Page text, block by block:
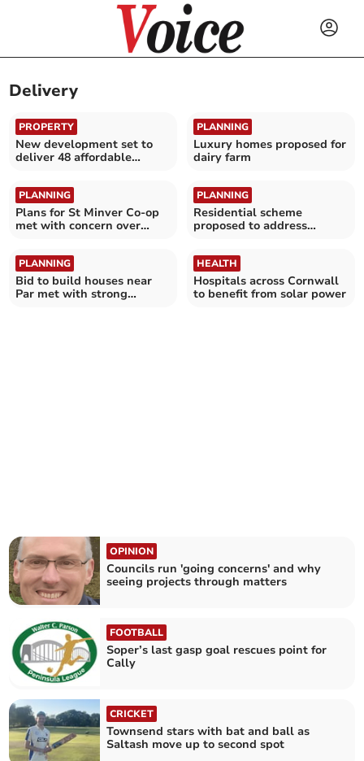
Delivery
PROPERTY
New development set to
deliver 48 affordable
PLANNING
Luxury homes proposed for
dairy farm
PLANNING
Plans for St Minver Co-op
met with concern over
PLANNING
Residential scheme
proposed to address
PLANNING
Bid to build houses near
Par met with strong
HEALTH
Hospitals across Cornwall
to benefit from solar power
OPINION
Councils run 'going concerns' and why
seeing projects through matters
FOOTBALL
Soper’s last gasp goal rescues point for
Cally
CRICKET
Townsend stars with bat and ball as
Saltash move up to second spot